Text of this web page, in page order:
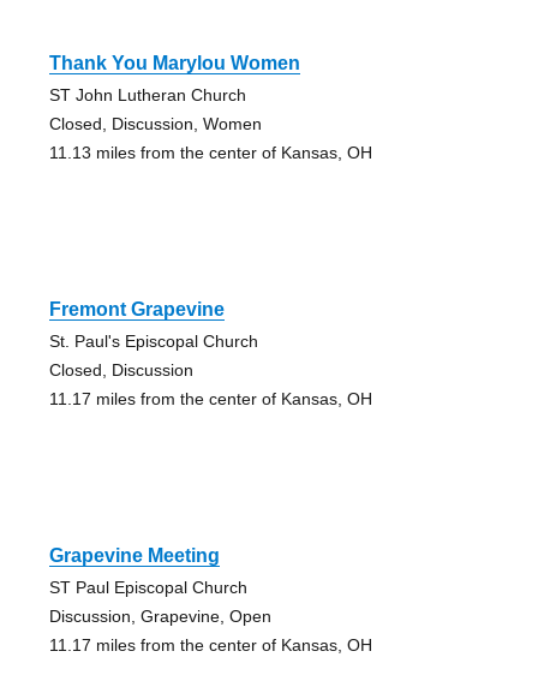
Thank You Marylou Women
ST John Lutheran Church
Closed, Discussion, Women
11.13 miles from the center of Kansas, OH
Fremont Grapevine
St. Paul's Episcopal Church
Closed, Discussion
11.17 miles from the center of Kansas, OH
Grapevine Meeting
ST Paul Episcopal Church
Discussion, Grapevine, Open
11.17 miles from the center of Kansas, OH